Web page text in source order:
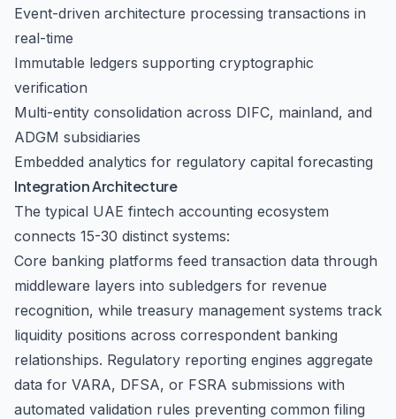
Event-driven architecture processing transactions in
real-time
Immutable ledgers supporting cryptographic
verification
Multi-entity consolidation across DIFC, mainland, and
ADGM subsidiaries
Embedded analytics for regulatory capital forecasting
Integration Architecture
The typical UAE fintech accounting ecosystem
connects 15-30 distinct systems:
Core banking platforms feed transaction data through
middleware layers into subledgers for revenue
recognition, while treasury management systems track
liquidity positions across correspondent banking
relationships. Regulatory reporting engines aggregate
data for VARA, DFSA, or FSRA submissions with
automated validation rules preventing common filing